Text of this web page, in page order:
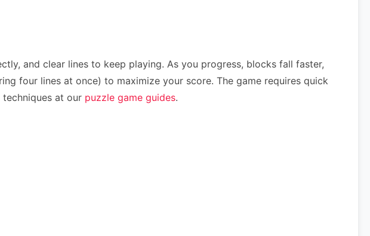
and clear lines to keep playing. As you progress, blocks fall faster,
four lines at once) to maximize your score. The game requires quick
at our puzzle game guides.